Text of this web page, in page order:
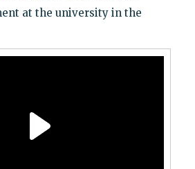
at the university in the